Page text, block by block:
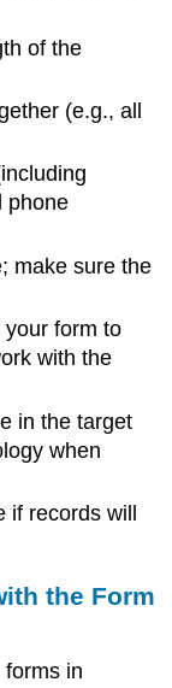
of the
(e.g., all
phone
make sure the
form to
with the
in the target
when
if records will
the Form
forms in